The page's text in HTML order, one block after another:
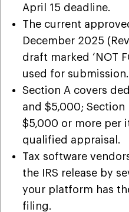
April 15 deadline.
The current
December 2025
draft marked ‘NOT
used for submission.
Section A covers
and $5,000;
$5,000 or more per
qualified appraisal.
Tax software
the IRS release by
your platform has
filing.